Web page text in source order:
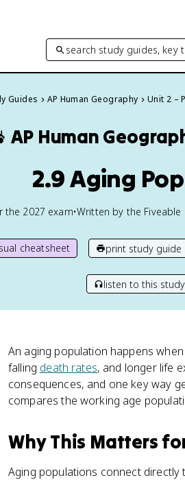
search study guides, key
Guides AP Human Geography Unit 2 –
AP Human
2.9 Aging
the 2027 exam•Written by the Fiveable
cheatsheet print study guide
listen to this
An aging population happens
falling death rates, and longer life
consequences, and one key way
compares the working age
Why This Matters
Aging populations connect